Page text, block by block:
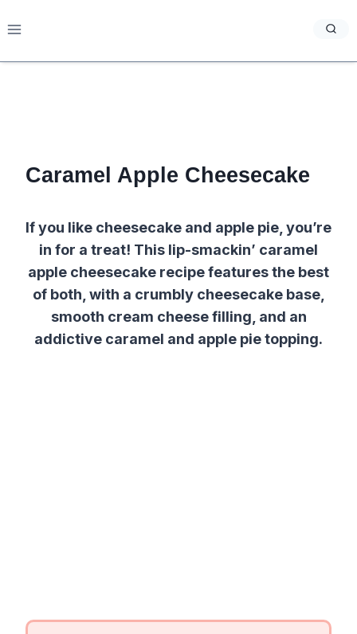
to
Caramel Apple Cheesecake
If you like cheesecake and apple pie, you’re
in for a treat! This lip-smackin’ caramel
apple cheesecake recipe features the best
of both, with a crumbly cheesecake base,
smooth cream cheese filling, and an
addictive caramel and apple pie topping.